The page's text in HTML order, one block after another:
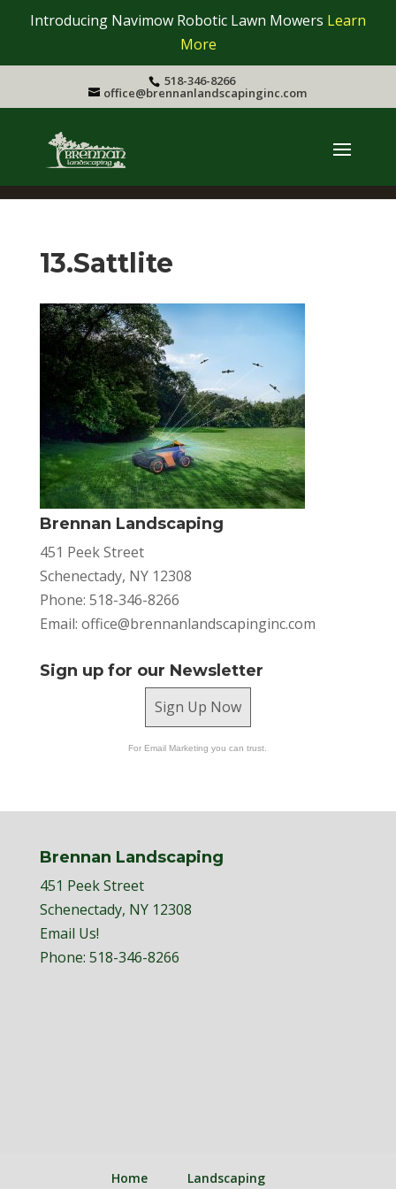
Introducing Navimow Robotic Lawn Mowers Learn
More
518-346-8266
office@brennanlandscapinginc.com
13.Sattlite
Brennan Landscaping
451 Peek Street
Schenectady, NY 12308
Phone: 518-346-8266
Email: office@brennanlandscapinginc.com
Sign up for our Newsletter
Sign Up Now
For Email Marketing you can trust.
Brennan Landscaping
451 Peek Street
Schenectady, NY 12308
Email Us!
Phone: 518-346-8266
Home Landscaping